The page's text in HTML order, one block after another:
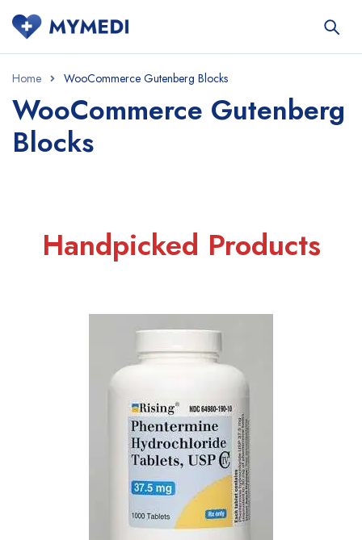
Home WooCommerce Gutenberg Blocks
WooCommerce Gutenberg
Blocks
Handpicked Products